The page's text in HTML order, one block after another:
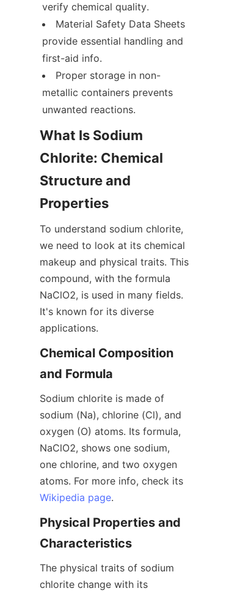
verify chemical quality.
Material Safety Data Sheets
provide essential handling and
first-aid info.
Proper storage in non-
metallic containers prevents
unwanted reactions.
What Is Sodium
Chlorite: Chemical
Structure and
Properties
To understand sodium chlorite,
we need to look at its chemical
makeup and physical traits. This
compound, with the formula
NaClO2, is used in many fields.
It's known for its diverse
applications.
Chemical Composition
and Formula
Sodium chlorite is made of
sodium (Na), chlorine (Cl), and
oxygen (O) atoms. Its formula,
NaClO2, shows one sodium,
one chlorine, and two oxygen
Wikipedia page.
Physical Properties and
Characteristics
The physical traits of sodium
chlorite change with its